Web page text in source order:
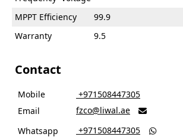
MPPT Efficiency
99.9
Warranty
9.5
Contact
Mobile
‎ +971508447305
Email
fzco@liwal.ae 
Whatsapp ‎ +971508447305 